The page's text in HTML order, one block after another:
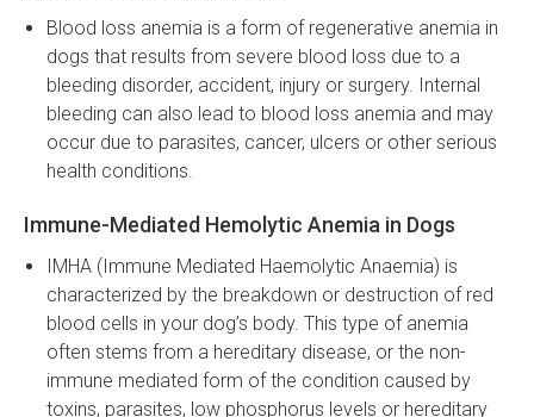
Blood loss anemia is a form of regenerative anemia in
dogs that results from severe blood loss due to a
bleeding disorder, accident, injury or surgery. Internal
bleeding can also lead to blood loss anemia and may
occur due to parasites, cancer, ulcers or other serious
health conditions.
Immune-Mediated Hemolytic Anemia in Dogs
IMHA (Immune Mediated Haemolytic Anaemia) is
characterized by the breakdown or destruction of red
blood cells in your dog’s body. This type of anemia
often stems from a hereditary disease, or the non-
immune mediated form of the condition caused by
toxins, parasites, low phosphorus levels or hereditary